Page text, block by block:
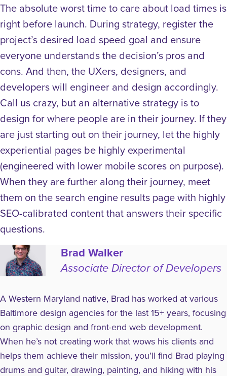
The absolute worst time to care about load times is
right before launch. During strategy, register the
project’s desired load speed goal and ensure
everyone understands the decision’s pros and
cons. And then, the UXers, designers, and
developers will engineer and design accordingly.
Call us crazy, but an alternative strategy is to
design for where people are in their journey. If they
are just starting out on their journey, let the highly
experiential pages be highly experimental
(engineered with lower mobile scores on purpose).
When they are further along their journey, meet
them on the search engine results page with highly
SEO-calibrated content that answers their specific
questions.
Brad Walker
Associate Director of Developers
A Western Maryland native, Brad has worked at various
Baltimore design agencies for the last 15+ years, focusing
on graphic design and front-end web development.
When he’s not creating work that wows his clients and
helps them achieve their mission, you’ll find Brad playing
drums and guitar, drawing, painting, and hiking with his